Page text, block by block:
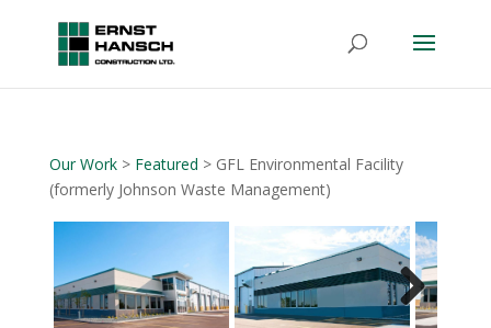
Our Work> Featured > GFL Environmental Facility
(formerly Johnson Waste Management)
Next